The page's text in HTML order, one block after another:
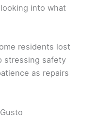
into what
residents lost
stressing safety
as repairs